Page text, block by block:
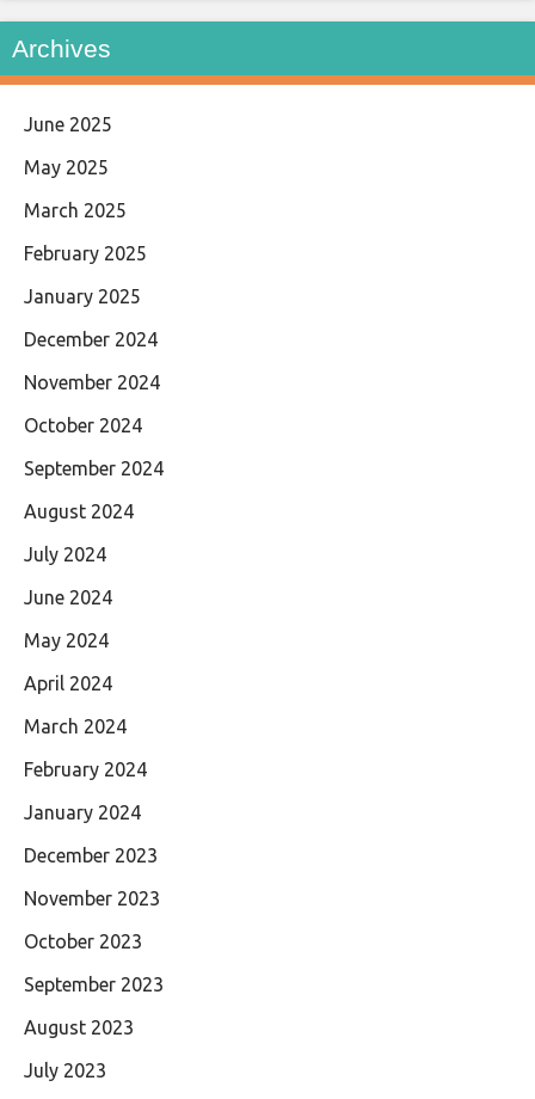
Archives
June 2025
May 2025
March 2025
February 2025
January 2025
December 2024
November 2024
October 2024
September 2024
August 2024
July 2024
June 2024
May 2024
April 2024
March 2024
February 2024
January 2024
December 2023
November 2023
October 2023
September 2023
August 2023
July 2023